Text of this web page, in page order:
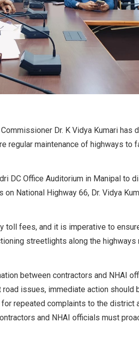
Dr. K Vidya Kumari has
regular maintenance of highways to
DC Office Auditorium in Manipal to
National Highway 66, Dr. Vidya
toll fees, and it is imperative to
streetlights along the highways
between contractors and NHAI
issues, immediate action should
repeated complaints to the district
and NHAI officials must